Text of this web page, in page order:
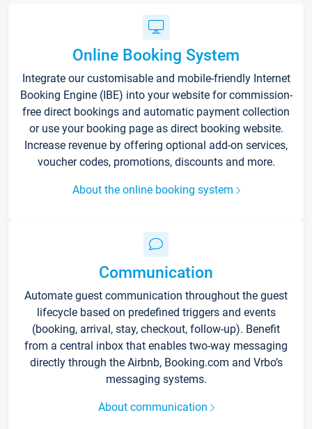
Online Booking System
Integrate our customisable and mobile-friendly Internet
Booking Engine (IBE) into your website for commission-
free direct bookings and automatic payment collection
or use your booking page as direct booking website.
Increase revenue by offering optional add-on services,
voucher codes, promotions, discounts and more.
About the online booking system
Communication
Automate guest communication throughout the guest
lifecycle based on predefined triggers and events
(booking, arrival, stay, checkout, follow-up). Benefit
from a central inbox that enables two-way messaging
directly through the Airbnb, Booking.com and Vrbo’s
messaging systems.
About communication